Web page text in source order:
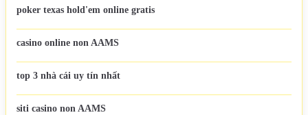
poker texas hold'em online gratis
casino online non AAMS
top 3 nhà cái uy tín nhất
siti casino non AAMS